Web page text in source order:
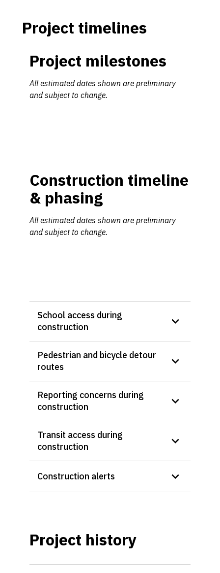
Project timelines
Project milestones
All estimated dates shown are preliminary
and subject to change.
Construction timeline
& phasing
All estimated dates shown are preliminary
and subject to change.
School access during
construction
Pedestrian and bicycle detour
routes
Reporting concerns during
construction
Transit access during
construction
Construction alerts
Project history